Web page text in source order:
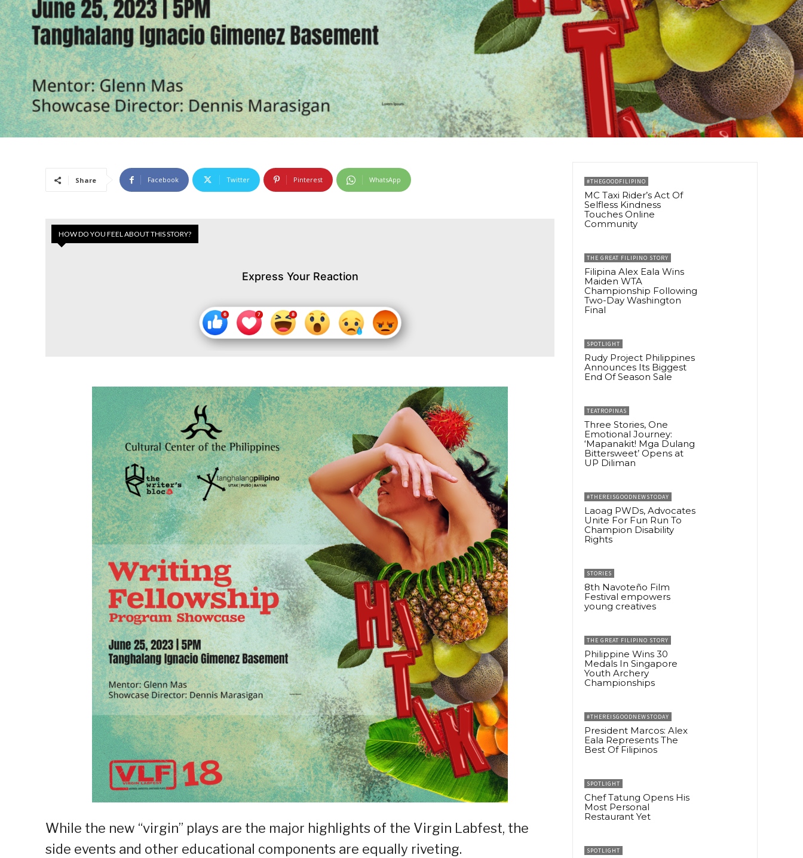
Share Facebook Twitter Pinterest WhatsApp
HOW DO YOU FEEL ABOUT THIS STORY?
Express Your Reaction
While the new “virgin” plays are the major highlights of the Virgin Labfest, the
side events and other educational components are equally riveting.
#THEGOODFILIPINO
MC Taxi Rider’s Act Of
Selfless Kindness
Touches Online
Community
THE GREAT FILIPINO STORY
Filipina Alex Eala Wins
Maiden WTA
Championship Following
Two-Day Washington
Final
SPOTLIGHT
Rudy Project Philippines
Announces Its Biggest
End Of Season Sale
TEATROPINAS
Three Stories, One
Emotional Journey:
‘Mapanakit! Mga Dulang
Bittersweet’ Opens at
UP Diliman
#THEREISGOODNEWSTODAY
Laoag PWDs, Advocates
Unite For Fun Run To
Champion Disability
Rights
STORIES
8th Navoteño Film
Festival empowers
young creatives
THE GREAT FILIPINO STORY
Philippine Wins 30
Medals In Singapore
Youth Archery
Championships
#THEREISGOODNEWSTODAY
President Marcos: Alex
Eala Represents The
Best Of Filipinos
SPOTLIGHT
Chef Tatung Opens His
Most Personal
Restaurant Yet
SPOTLIGHT